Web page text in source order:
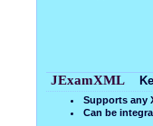
JExamXML
Supports any
Can be